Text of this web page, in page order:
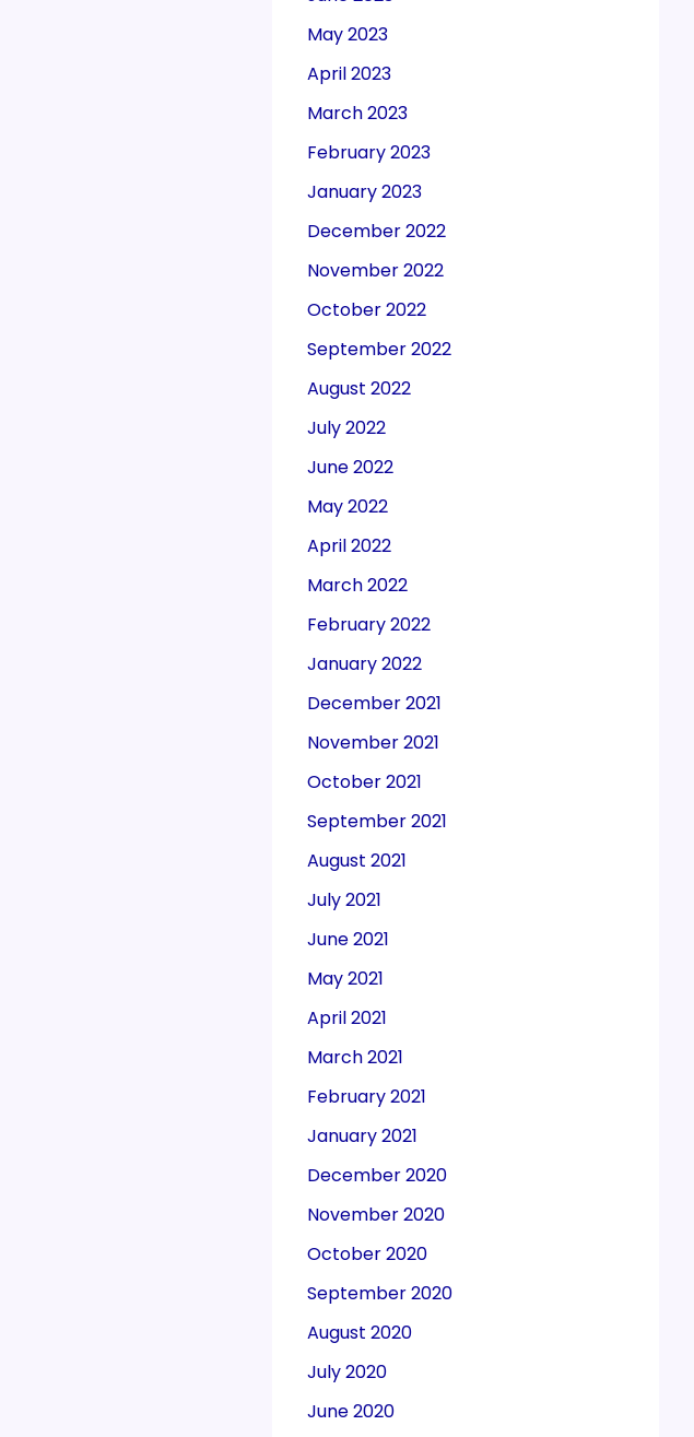
May 2023
April 2023
March 2023
February 2023
January 2023
December 2022
November 2022
October 2022
September 2022
August 2022
July 2022
June 2022
May 2022
April 2022
March 2022
February 2022
January 2022
December 2021
November 2021
October 2021
September 2021
August 2021
July 2021
June 2021
May 2021
April 2021
March 2021
February 2021
January 2021
December 2020
November 2020
October 2020
September 2020
August 2020
July 2020
June 2020